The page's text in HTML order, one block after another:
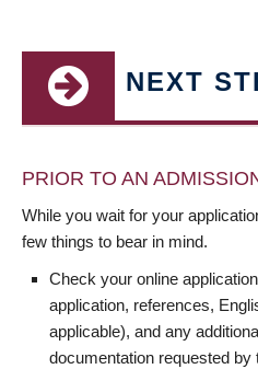
NEXT
PRIOR TO AN
While you wait for your
few things to bear in mind.
Check your online
application, references,
applicable), and any
documentation requested by